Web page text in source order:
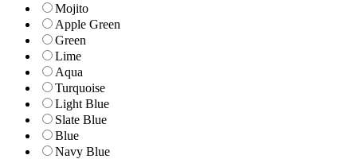
Mojito
Apple Green
Green
Lime
Aqua
Turquoise
Light Blue
Slate Blue
Blue
Navy Blue